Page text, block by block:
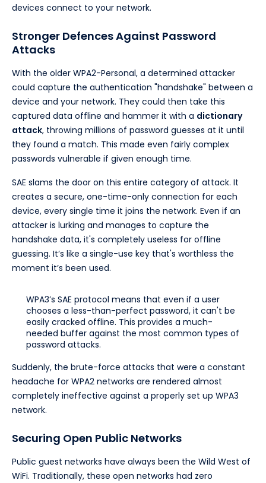
devices connect to your network.
Stronger Defences Against Password
Attacks
With the older WPA2-Personal, a determined attacker
could capture the authentication "handshake" between a
device and your network. They could then take this
captured data offline and hammer it with a dictionary
attack, throwing millions of password guesses at it until
they found a match. This made even fairly complex
passwords vulnerable if given enough time.
SAE slams the door on this entire category of attack. It
creates a secure, one-time-only connection for each
device, every single time it joins the network. Even if an
attacker is lurking and manages to capture the
handshake data, it's completely useless for offline
guessing. It’s like a single-use key that's worthless the
moment it’s been used.
WPA3’s SAE protocol means that even if a user
chooses a less-than-perfect password, it can't be
easily cracked offline. This provides a much-
needed buffer against the most common types of
password attacks.
Suddenly, the brute-force attacks that were a constant
headache for WPA2 networks are rendered almost
completely ineffective against a properly set up WPA3
network.
Securing Open Public Networks
Public guest networks have always been the Wild West of
WiFi. Traditionally, these open networks had zero